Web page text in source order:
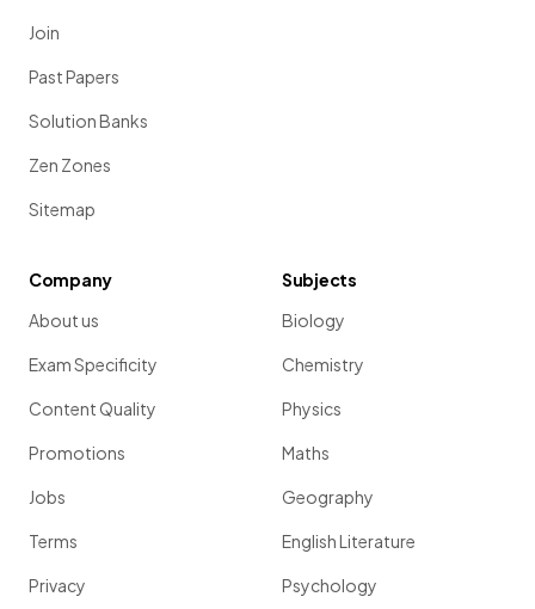
Join
Past Papers
Solution Banks
Zen Zones
Sitemap
Company
About us
Exam Specificity
Content Quality
Promotions
Jobs
Terms
Privacy
Subjects
Biology
Chemistry
Physics
Maths
Geography
English Literature
Psychology